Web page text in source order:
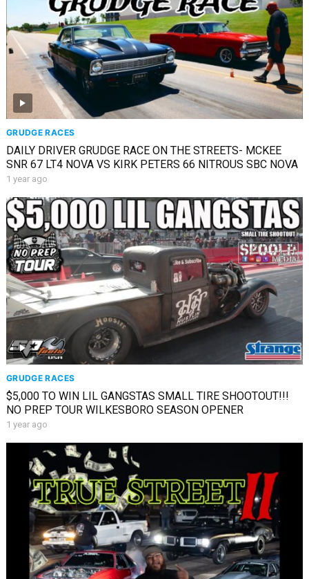
GRUDGE RACES
DAILY DRIVER GRUDGE RACE ON THE STREETS- MCKEE
SNR 67 LT4 NOVA VS KIRK PETERS 66 NITROUS SBC NOVA
1 year ago
GRUDGE RACES
$5,000 TO WIN LIL GANGSTAS SMALL TIRE SHOOTOUT!!!
NO PREP TOUR WILKESBORO SEASON OPENER
1 year ago